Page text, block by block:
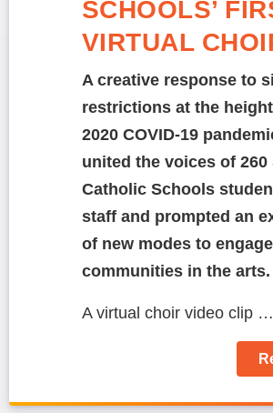
SCHOOLS’
VIRTUAL
A creative response to
restrictions at the
2020 COVID-19
united the voices of 260
Catholic Schools
staff and prompted an
of new modes to
communities in the arts.
A virtual choir video clip …